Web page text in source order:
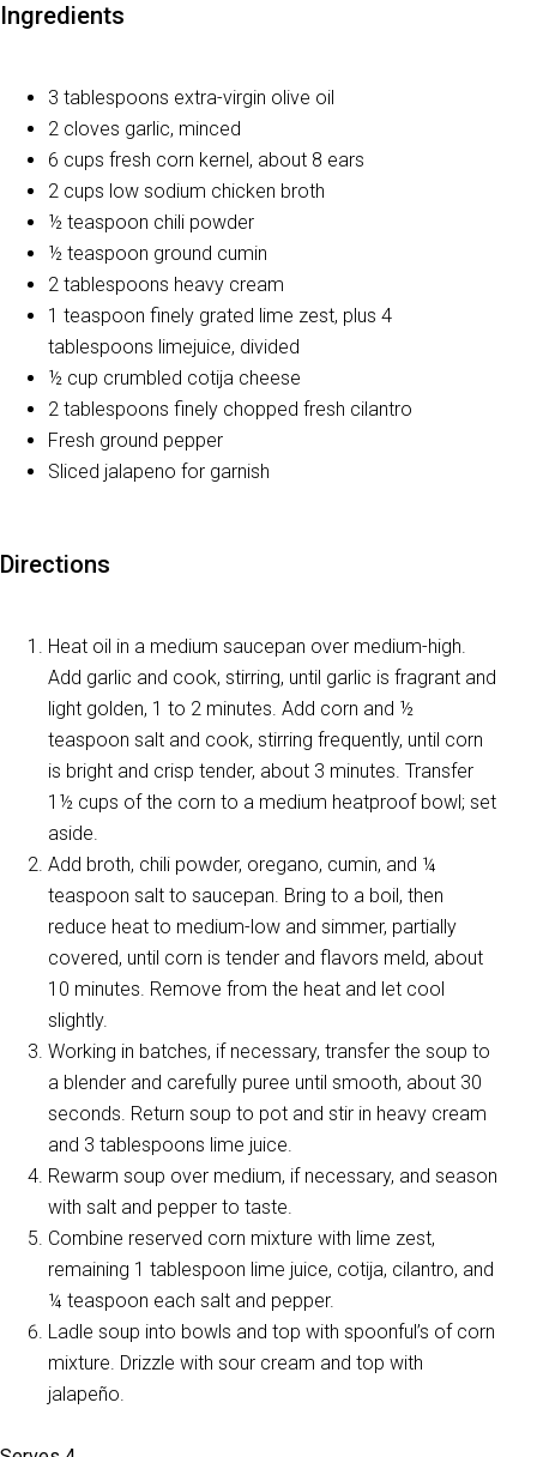
Ingredients
3 tablespoons extra-virgin olive oil
2 cloves garlic, minced
6 cups fresh corn kernel, about 8 ears
2 cups low sodium chicken broth
½ teaspoon chili powder
½ teaspoon ground cumin
2 tablespoons heavy cream
1 teaspoon finely grated lime zest, plus 4
tablespoons limejuice, divided
½ cup crumbled cotija cheese
2 tablespoons finely chopped fresh cilantro
Fresh ground pepper
Sliced jalapeno for garnish
Directions
Heat oil in a medium saucepan over medium-high.
Add garlic and cook, stirring, until garlic is fragrant and
light golden, 1 to 2 minutes. Add corn and ½
teaspoon salt and cook, stirring frequently, until corn
is bright and crisp tender, about 3 minutes. Transfer
1½ cups of the corn to a medium heatproof bowl; set
aside.
Add broth, chili powder, oregano, cumin, and ¼
teaspoon salt to saucepan. Bring to a boil, then
reduce heat to medium-low and simmer, partially
covered, until corn is tender and flavors meld, about
10 minutes. Remove from the heat and let cool
slightly.
Working in batches, if necessary, transfer the soup to
a blender and carefully puree until smooth, about 30
seconds. Return soup to pot and stir in heavy cream
and 3 tablespoons lime juice.
Rewarm soup over medium, if necessary, and season
with salt and pepper to taste.
Combine reserved corn mixture with lime zest,
remaining 1 tablespoon lime juice, cotija, cilantro, and
¼ teaspoon each salt and pepper.
Ladle soup into bowls and top with spoonful’s of corn
mixture. Drizzle with sour cream and top with
jalapeño.